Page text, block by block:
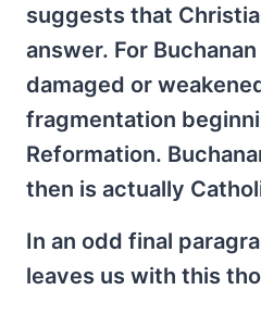
suggests that
answer. For
damaged or
fragmentation
Reformation.
then is actually
In an odd final
leaves us with this